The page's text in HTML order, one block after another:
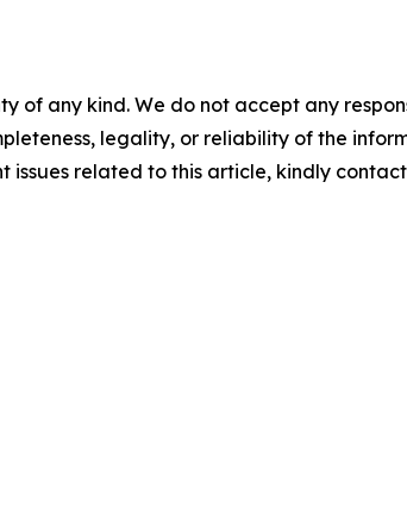
of any kind. We do not accept any
legality, or reliability of the
issues related to this article, kindly